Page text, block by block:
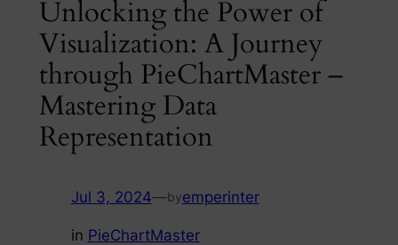
Unlocking the Power of
Visualization: A Journey
through PieChartMaster –
Mastering Data
Representation
Jul 3, 2024—byemperinter
in PieChartMaster